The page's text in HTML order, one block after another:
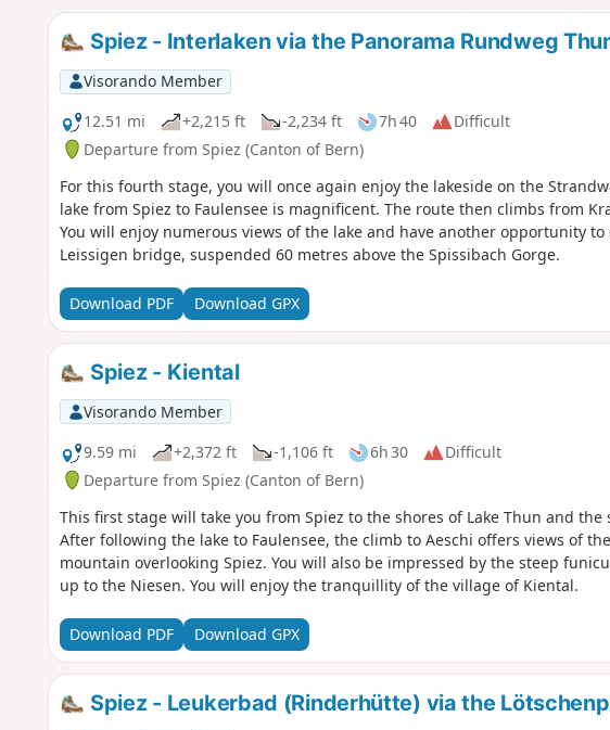
Spiez - Interlaken via the Panorama Rundweg
Visorando Member
12.51 mi
+2,215 ft -2,234 ft 7h 40
Difficult
Departure from Spiez (Canton of Bern)
For this fourth stage, you will once again enjoy the lakeside on the
lake from Spiez to Faulensee is magnificent. The route then climbs from
You will enjoy numerous views of the lake and have another opportunity
Leissigen bridge, suspended 60 metres above the Spissibach Gorge.
Download PDF Download GPX
Spiez - Kiental
Visorando Member
9.59 mi
+2,372 ft -1,106 ft 6h 30
Difficult
Departure from Spiez (Canton of Bern)
This first stage will take you from Spiez to the shores of Lake Thun and the
After following the lake to Faulensee, the climb to Aeschi offers views of
mountain overlooking Spiez. You will also be impressed by the steep
up to the Niesen. You will enjoy the tranquillity of the village of Kiental.
Download PDF Download GPX
Spiez - Leukerbad (Rinderhütte) via the